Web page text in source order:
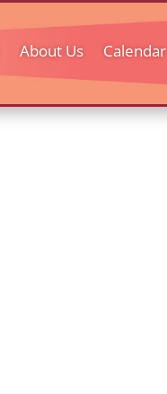
About Us Calendar